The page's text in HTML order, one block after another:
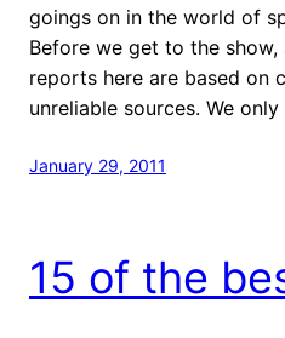
goings on in the world of
Before we get to the
reports here are based on
unreliable sources. We
January 29, 2011
15 of the